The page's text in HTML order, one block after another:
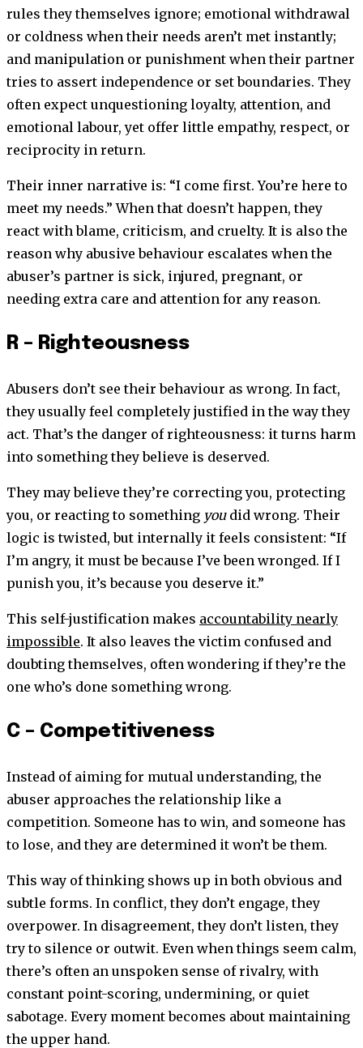
rules they themselves ignore; emotional withdrawal
or coldness when their needs aren’t met instantly;
and manipulation or punishment when their partner
tries to assert independence or set boundaries. They
often expect unquestioning loyalty, attention, and
emotional labour, yet offer little empathy, respect, or
reciprocity in return.
Their inner narrative is: “I come first. You’re here to
meet my needs.” When that doesn’t happen, they
react with blame, criticism, and cruelty. It is also the
reason why abusive behaviour escalates when the
abuser’s partner is sick, injured, pregnant, or
needing extra care and attention for any reason.
R – Righteousness
Abusers don’t see their behaviour as wrong. In fact,
they usually feel completely justified in the way they
act. That’s the danger of righteousness: it turns harm
into something they believe is deserved.
They may believe they’re correcting you, protecting
you, or reacting to something youdid wrong. Their
logic is twisted, but internally it feels consistent: “If
I’m angry, it must be because I’ve been wronged. If I
punish you, it’s because you deserve it.”
This self-justification makes accountability nearly
impossible. It also leaves the victim confused and
doubting themselves, often wondering if they’re the
one who’s done something wrong.
C – Competitiveness
Instead of aiming for mutual understanding, the
abuser approaches the relationship like a
competition. Someone has to win, and someone has
to lose, and they are determined it won’t be them.
This way of thinking shows up in both obvious and
subtle forms. In conflict, they don’t engage, they
overpower. In disagreement, they don’t listen, they
try to silence or outwit. Even when things seem calm,
there’s often an unspoken sense of rivalry, with
constant point-scoring, undermining, or quiet
sabotage. Every moment becomes about maintaining
the upper hand.